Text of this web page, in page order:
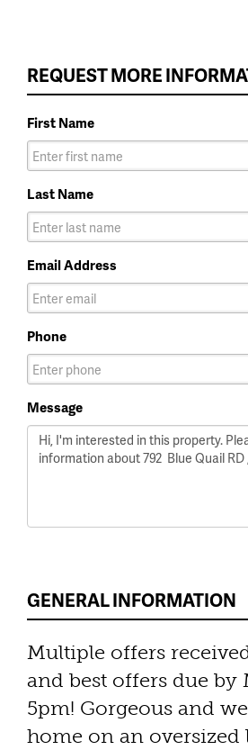
REQUEST MORE
First Name
Last Name
Email Address
Phone
Message
GENERAL INFORMATION
Multiple offers
and best offers due by
5pm! Gorgeous and
home on an